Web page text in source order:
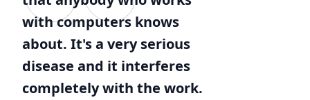
with computers knows
about. It's a very serious
disease and it interferes
completely with the work.